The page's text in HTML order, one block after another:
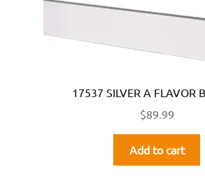
17537 SILVER A FLAVOR
$89.99
Add to cart